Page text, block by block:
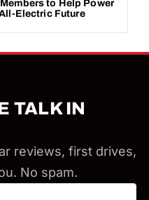
to Help Power
All-Electric Future
TALK IN
reviews, first drives,
No spam.